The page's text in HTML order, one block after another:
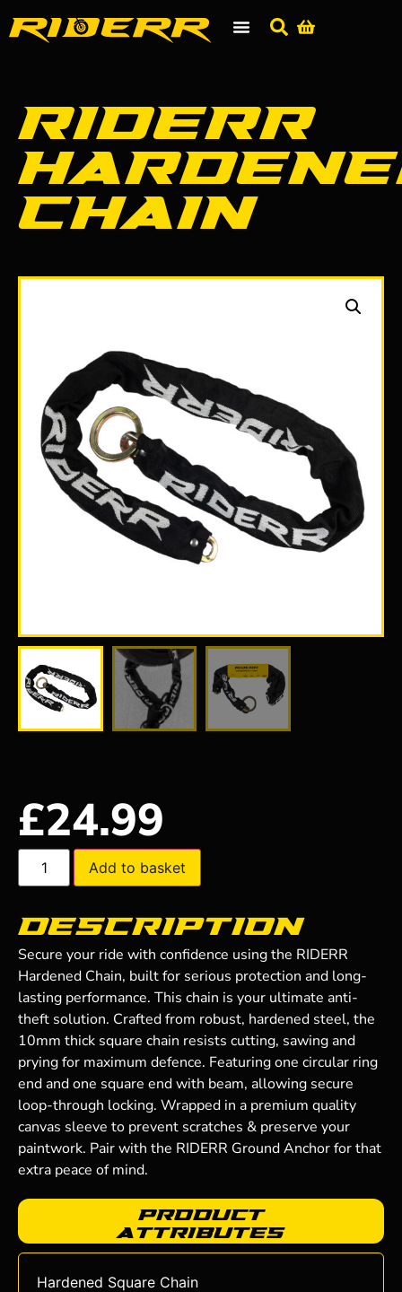
RIDERR
Chain
£24.99
Add to basket
Description
Secure your ride with confidence using the RIDERR
Hardened Chain, built for serious protection and long-
lasting performance. This chain is your ultimate anti-
theft solution. Crafted from robust, hardened steel, the
10mm thick square chain resists cutting, sawing and
prying for maximum defence. Featuring one circular ring
end and one square end with beam, allowing secure
loop-through locking. Wrapped in a premium quality
canvas sleeve to prevent scratches & preserve your
paintwork. Pair with the RIDERR Ground Anchor for that
extra peace of mind.
Product
Attributes
Hardened Square Chain